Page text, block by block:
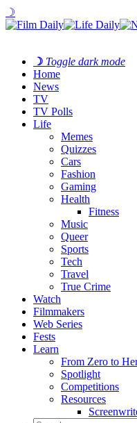
☽
☽ Toggle dark mode
Home
News
TV
TV Polls
Life
Memes
Quizzes
Cars
Fashion
Gaming
Health
Fitness
Music
Queer
Sports
Tech
Travel
True Crime
Watch
Filmmakers
Web Series
Fests
Learn
From Zero to
Spotlight
Competitions
Resources